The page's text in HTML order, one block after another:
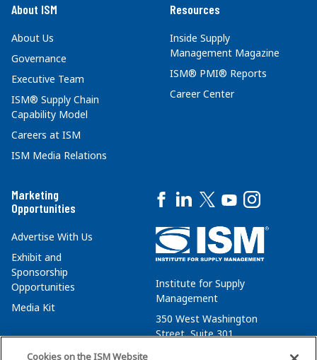
About ISM
About Us
Governance
Executive Team
ISM® Supply Chain
Capability Model
Careers at ISM
ISM Media Relations
Resources
Inside Supply
Management Magazine
ISM® PMI® Reports
Career Center
Marketing
Opportunities
Advertise With Us
Exhibit and
Sponsorship
Opportunities
Media Kit
Institute for Supply
Management
350 West Washington
Street, Suite 301
Cookies on the ISM Website